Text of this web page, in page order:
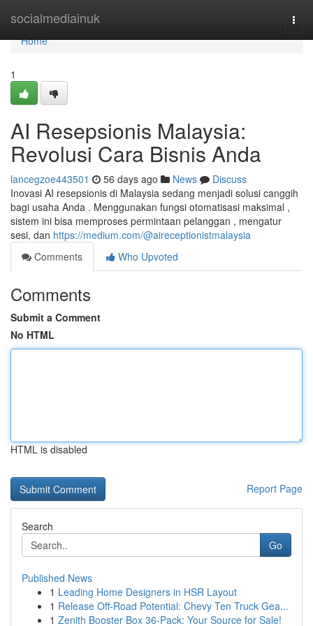
socialmediainuk
Home
Home
1
AI Resepsionis Malaysia:
Revolusi Cara Bisnis Anda
lancegzoe443501 56 days ago News
Discuss
Inovasi AI resepsionis di Malaysia sedang menjadi solusi canggih
bagi usaha Anda . Menggunakan fungsi otomatisasi maksimal ,
sistem ini bisa memproses permintaan pelanggan , mengatur
sesi, dan https://medium.com/@aireceptionistmalaysia
Comments
Who Upvoted
Comments
Submit a Comment
No HTML
HTML is disabled
Report Page
Search
Go
Published News
1 Leading Home Designers in HSR Layout
1 Release Off-Road Potential: Chevy Ten Truck Gea...
1 Zenith Booster Box 36-Pack: Your Source for Sale!